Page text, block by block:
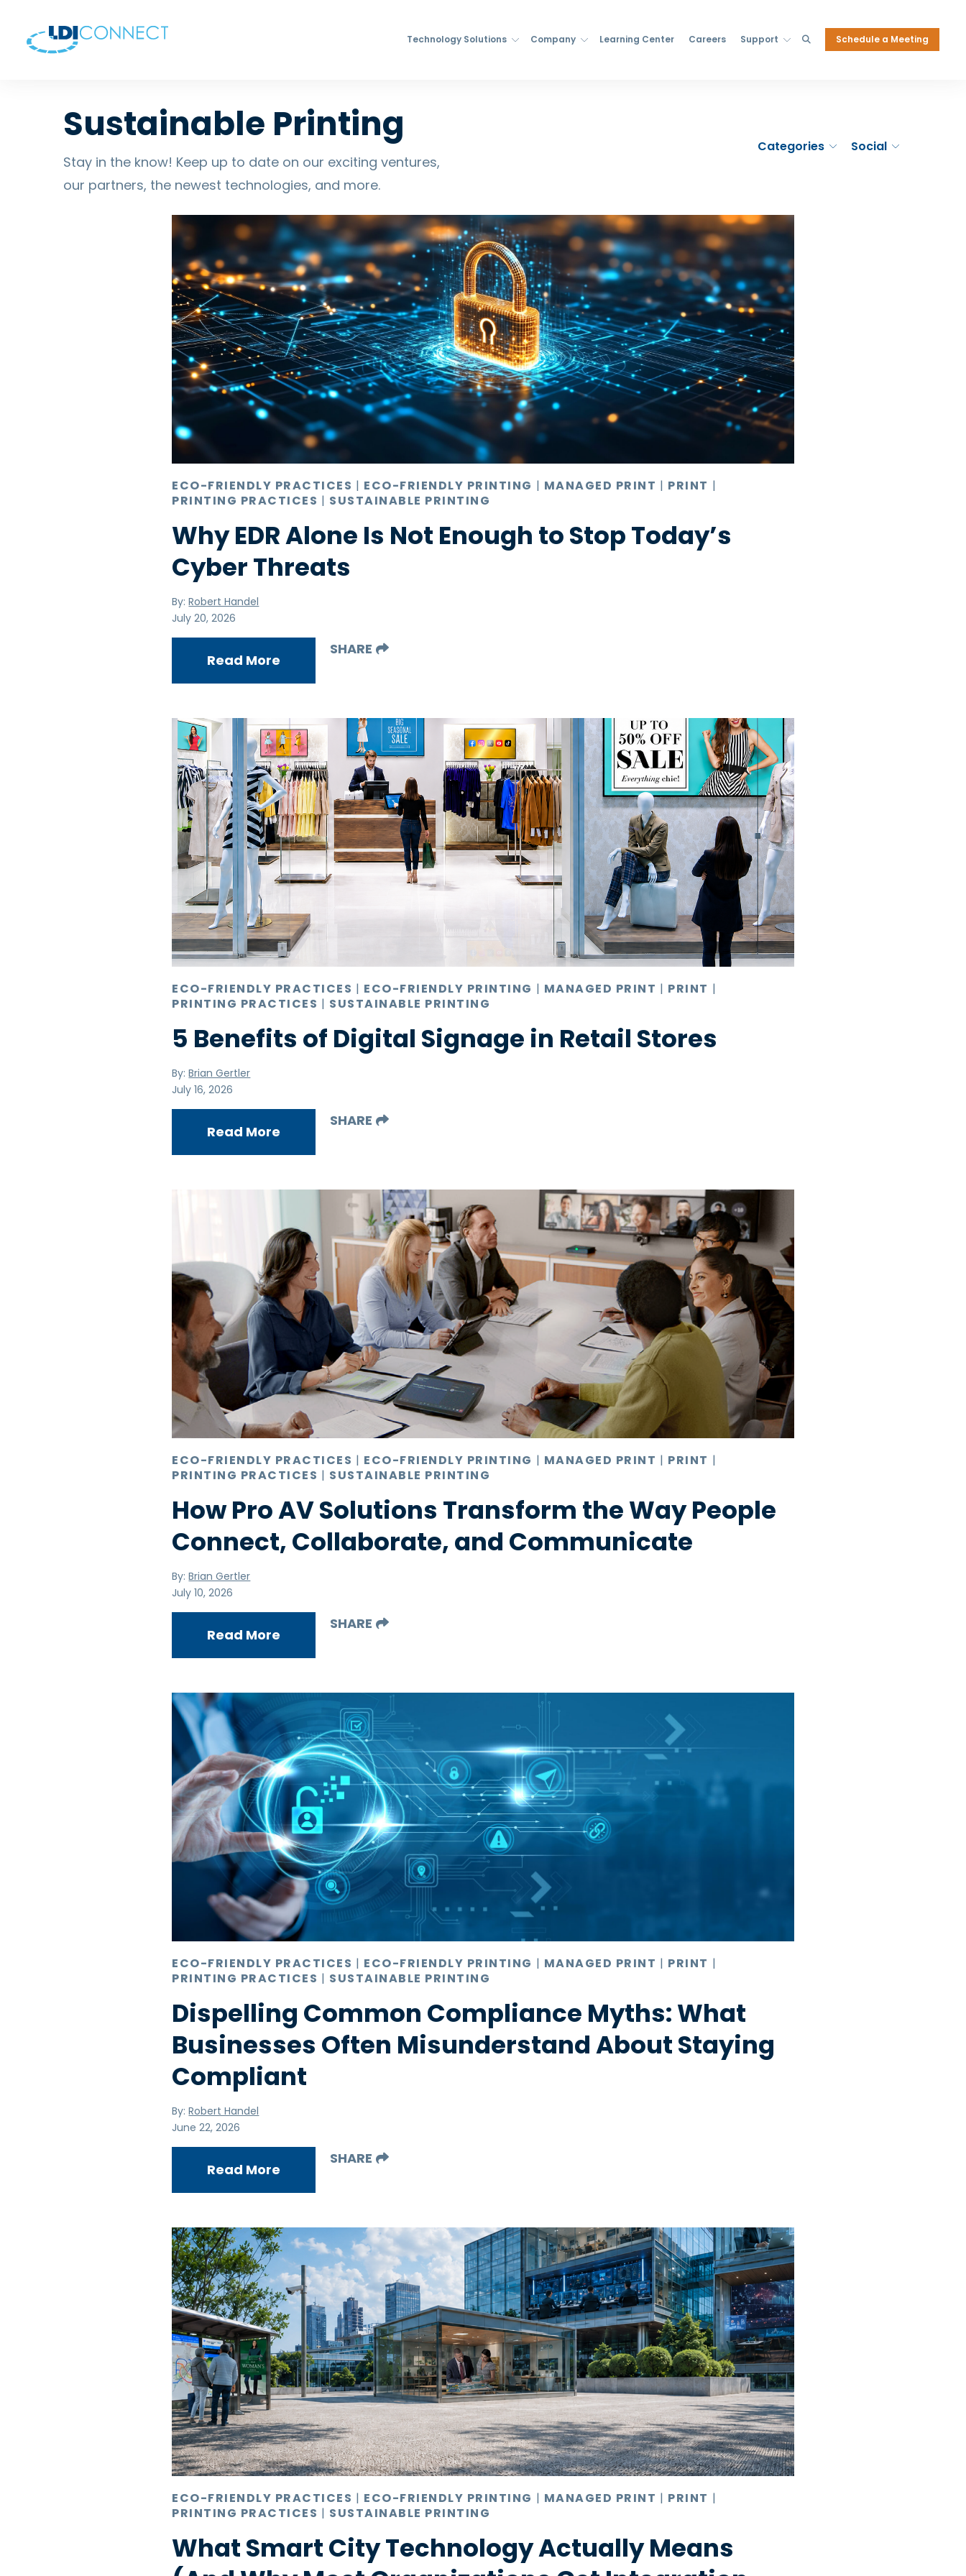
Technology Solutions Company Learning Center Careers Support Schedule a Meeting
Sustainable Printing
Stay in the know! Keep up to date on our exciting ventures,
our partners, the newest technologies, and more.
Categories Social
ECO-FRIENDLY PRACTICES | ECO-FRIENDLY PRINTING | MANAGED PRINT | PRINT |
PRINTING PRACTICES | SUSTAINABLE PRINTING
Why EDR Alone Is Not Enough to Stop Today’s
Cyber Threats
By:Robert Handel
July 20, 2026
Read More
SHARE
ECO-FRIENDLY PRACTICES | ECO-FRIENDLY PRINTING | MANAGED PRINT | PRINT |
PRINTING PRACTICES | SUSTAINABLE PRINTING
5 Benefits of Digital Signage in Retail Stores
By:Brian Gertler
July 16, 2026
Read More
SHARE
ECO-FRIENDLY PRACTICES | ECO-FRIENDLY PRINTING | MANAGED PRINT | PRINT |
PRINTING PRACTICES | SUSTAINABLE PRINTING
How Pro AV Solutions Transform the Way People
Connect, Collaborate, and Communicate
By:Brian Gertler
July 10, 2026
Read More
SHARE
ECO-FRIENDLY PRACTICES | ECO-FRIENDLY PRINTING | MANAGED PRINT | PRINT |
PRINTING PRACTICES | SUSTAINABLE PRINTING
Dispelling Common Compliance Myths: What
Businesses Often Misunderstand About Staying
Compliant
By:Robert Handel
June 22, 2026
Read More
SHARE
ECO-FRIENDLY PRACTICES | ECO-FRIENDLY PRINTING | MANAGED PRINT | PRINT |
PRINTING PRACTICES | SUSTAINABLE PRINTING
What Smart City Technology Actually Means